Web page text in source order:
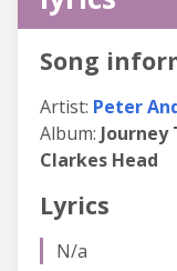
Song
Artist: Peter
Album: Journey
Clarkes Head
Lyrics
N/a